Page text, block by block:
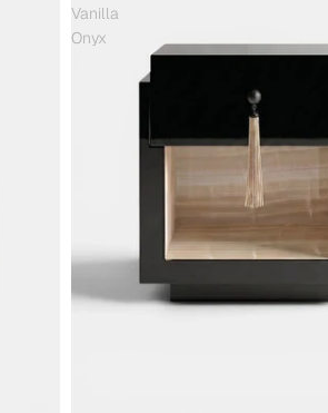
Vanilla
Onyx